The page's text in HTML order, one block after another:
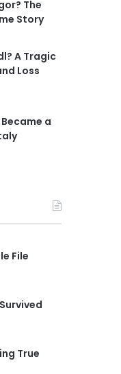
The
Story
A Tragic
Loss
a
File
True